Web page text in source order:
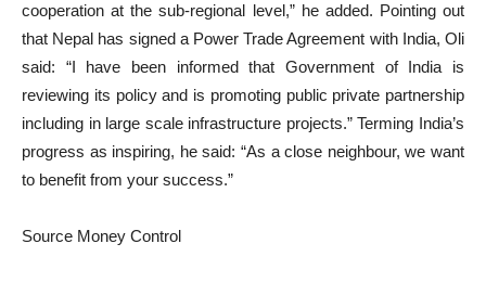
cooperation at the sub-regional level,” he added. Pointing out
that Nepal has signed a Power Trade Agreement with India, Oli
said: “I have been informed that Government of India is
reviewing its policy and is promoting public private partnership
including in large scale infrastructure projects.” Terming India’s
progress as inspiring, he said: “As a close neighbour, we want
to benefit from your success.”
Source Money Control